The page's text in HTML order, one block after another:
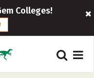
Colleges!